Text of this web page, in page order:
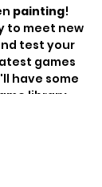
painting!
to meet new
test your
games
have some
library,